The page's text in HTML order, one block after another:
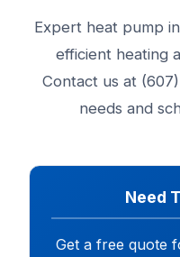
Expert heat pump
efficient heating
Contact us at
needs and
Need
Get a free quote